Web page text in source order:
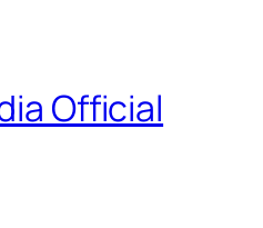
Official